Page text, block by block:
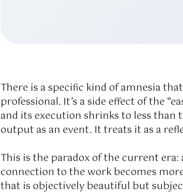
There is a specific kind of amnesia
professional. It’s a side effect of the
and its execution shrinks to less than
output as an event. It treats it as a
This is the paradox of the current
connection to the work becomes
that is objectively beautiful but